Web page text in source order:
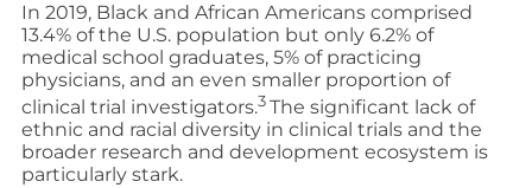
In 2019, Black and African Americans comprised
13.4% of the U.S. population but only 6.2% of
medical school graduates, 5% of practicing
physicians, and an even smaller proportion of
clinical trial investigators.3The significant lack of
ethnic and racial diversity in clinical trials and the
broader research and development ecosystem is
particularly stark.